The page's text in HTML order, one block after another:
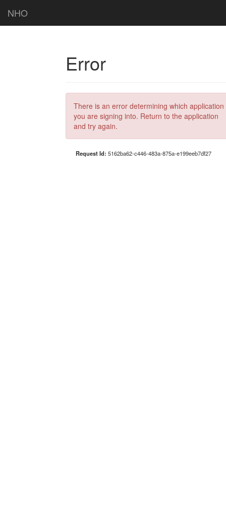
NHO
Error
There is an error determining which application
you are signing into. Return to the application
and try again.
Request Id: 5162ba62-c446-483a-875a-e199eeb7df27